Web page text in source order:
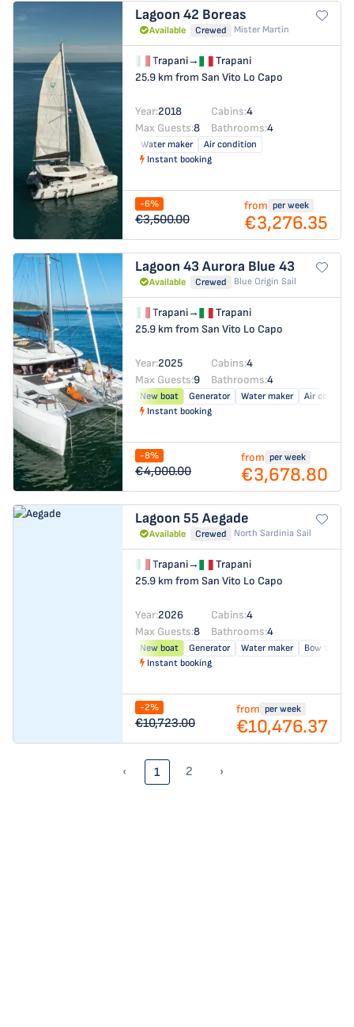
Lagoon 42 Boreas
Available Crewed Mister Martin
Trapani→
Trapani
25.9 km from San Vito Lo Capo
Year:2018 Cabins:4
Max Guests:8 Bathrooms:4
Water maker
Air condition
Instant booking
-6%
€3,500.00
from per week
€3,276.35
Lagoon 43Aurora Blue 43
Available Crewed Blue Origin Sail
Trapani→
Trapani
25.9 km from San Vito Lo Capo
Year:2025 Cabins:4
Max Guests:9 Bathrooms:4
New boat Generator Water maker
Air
Instant booking
-8%
€4,000.00
from per week
€3,678.80
Lagoon 55 Aegade
Available Crewed North Sardinia Sail
Trapani→
Trapani
25.9 km from San Vito Lo Capo
Year:2026 Cabins:4
Max Guests:8 Bathrooms:4
New boat Generator Water maker
Bow
Instant booking
-2%
€10,723.00
from per week
€10,476.37
‹ 1 2 ›